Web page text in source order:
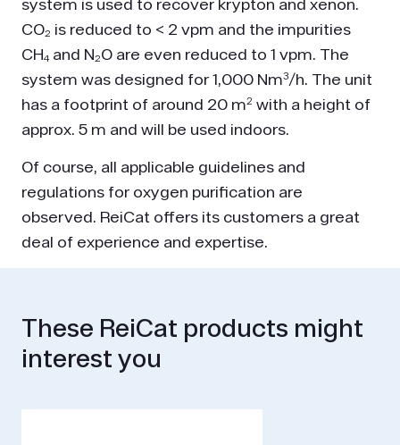
system is used to recover krypton and xenon.
CO₂ is reduced to < 2 vpm and the impurities
CH₄ and N₂O are even reduced to 1 vpm. The
system was designed for 1,000 Nm³/h. The unit
has a footprint of around 20 m² with a height of
approx. 5 m and will be used indoors.
Of course, all applicable guidelines and
regulations for oxygen purification are
observed. ReiCat offers its customers a great
deal of experience and expertise.
These ReiCat products might
interest you